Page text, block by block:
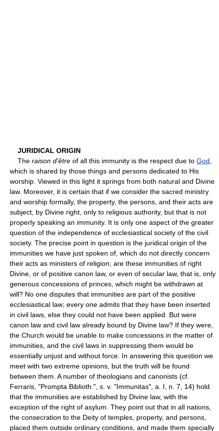
JURIDICAL ORIGIN
The raison d'être of all this immunity is the respect due to God
which is shared by those things and persons dedicated to His
worship. Viewed in this light it springs from both natural and Divine
law. Moreover, it is certain that if we consider the sacred ministry
and worship formally, the property, the persons, and their acts are
subject, by Divine right, only to religious authority, but that is not
properly speaking an immunity. It is only one aspect of the greater
question of the independence of ecclesiastical society of the civil
society. The precise point in question is the juridical origin of the
immunities we have just spoken of, which do not directly concern
their acts as ministers of religion; are these immunities of right
Divine, or of positive canon law, or even of secular law, that is, only
generous concessions of princes, which might be withdrawn at
will? No one disputes that immunities are part of the positive
ecclesiastical law; every one admits that they have been inserted
in civil laws, else they could not have been applied. But were
canon law and civil law already bound by Divine law? If they were,
the Church would be unable to make concessions in the matter of
immunities, and the civil laws in suppressing them would be
essentially unjust and without force. In answering this question we
meet with two extreme opinions, but the truth will be found
between them. A number of theologians and canonists (cf.
Ferraris, "Prompta Biblioth.", s. v. "Immunitas", a. I, n. 7, 14) hold
that the immunities are established by Divine law, with the
exception of the right of asylum. They point out that in all nations,
the consecration to the Deity of temples, property, and persons,
placed them outside ordinary conditions, and made them specially